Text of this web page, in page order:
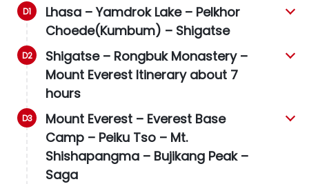
Lhasa – Yamdrok Lake – Pelkhor
Choede(Kumbum) – Shigatse
Shigatse – Rongbuk Monastery –
Mount Everest Itinerary about 7
hours
Mount Everest – Everest Base
Camp – Peiku Tso – Mt.
Shishapangma – Bujikang Peak–
Saga